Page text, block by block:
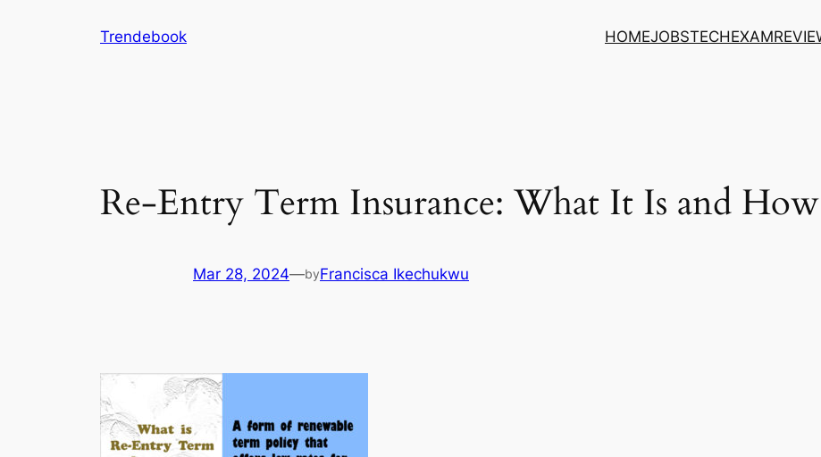
Trendebook HOMEJOBSTECHEXAM
Re-Entry Term Insurance: What It Is and
Mar 28, 2024—byFrancisca Ikechukwu